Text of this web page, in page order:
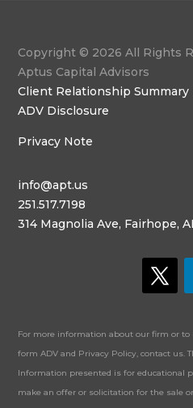
Copyright © 2026 All Rights
Aptus Capital Advisors
Client Relationship Summary
ADV Disclosure
Privacy Note
info@apt.us
251.517.7198
314 Magnolia Ave, Fairhope,
For more information about our firm or to
form ADV and Privacy Policy, contact us.
Information presented is for educational
make an offer or solicitation for the sale